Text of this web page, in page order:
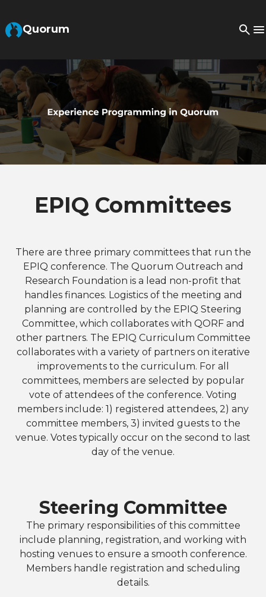
Quorum
EPIQ Committees
There are three primary committees that run the
EPIQ conference. The Quorum Outreach and
Research Foundation is a lead non-profit that
handles finances. Logistics of the meeting and
planning are controlled by the EPIQ Steering
Committee, which collaborates with QORF and
other partners. The EPIQ Curriculum Committee
collaborates with a variety of partners on iterative
improvements to the curriculum. For all
committees, members are selected by popular
vote of attendees of the conference. Voting
members include: 1) registered attendees, 2) any
committee members, 3) invited guests to the
venue. Votes typically occur on the second to last
day of the venue.
Steering Committee
The primary responsibilities of this committee
include planning, registration, and working with
hosting venues to ensure a smooth conference.
Members handle registration and scheduling
details.